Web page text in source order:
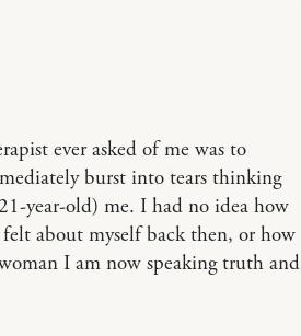
ever asked of me was to
burst into tears thinking
year-old) me. I had no idea how
about myself back then, or how
I am now speaking truth and